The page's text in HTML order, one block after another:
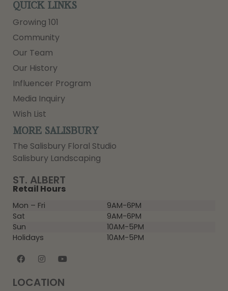
ST. ALBERT
Retail Hours
Mon – Fri
9AM-6PM
Sat
9AM-6PM
Sun
10AM-5PM
Holidays
10AM-5PM
LOCATION
QUICK LINKS
Growing 101
Community
Our Team
Our History
Influencer Program
Media Inquiry
Wish List
MORE SALISBURY
The Salisbury Floral Studio
Salisbury Landscaping